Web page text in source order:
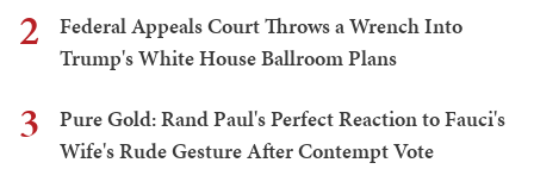
2
Federal Appeals Court Throws a Wrench Into
Trump's White House Ballroom Plans
3
Pure Gold: Rand Paul's Perfect Reaction to Fauci's
Wife's Rude Gesture After Contempt Vote